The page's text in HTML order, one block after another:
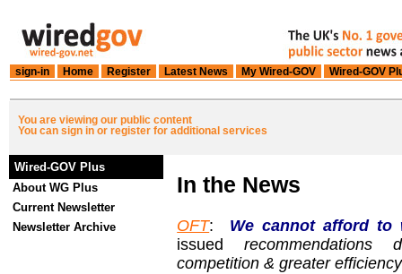
You are viewing our public content
You can sign in or register for additional services
In the News
OFT: We cannot afford to
issuedrecommendations
competition & greater efficiency
Wired-GOV Plus
About WG Plus
Current Newsletter
Newsletter Archive
sign-in Home Register Latest News My Wired-GOV Wired-GOV